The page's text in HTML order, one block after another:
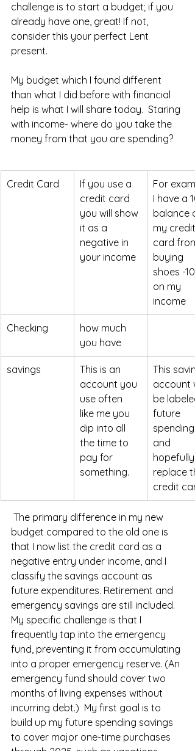
challenge is to start a budget; if you
already have one, great! If not,
consider this your perfect Lent
present.
My budget which I found different
than what I did before with financial
help is what I will share today.  Staring
with income- where do you take the
money from that you are spending?
Credit Card
If you use a
credit card
you will show
it as a
negative in
your income
For
I have a
balance
my credit
card from
buying
shoes -
on my
income
Checking
how much
you have
savings
This is an
account you
use often
like me you
dip into all
the time to
pay for
something.
This
account
be
future
spending
and
hopefully
replace
credit
budget compared to the old one is
that I now list the credit card as a
negative entry under income, and I
classify the savings account as
future expenditures. Retirement and
emergency savings are still included.
My specific challenge is that I
frequently tap into the emergency
fund, preventing it from accumulating
into a proper emergency reserve. (An
emergency fund should cover two
months of living expenses without
incurring debt.)  My first goal is to
build up my future spending savings
to cover major one-time purchases